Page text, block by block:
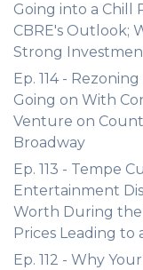
Going into a Chill
CBRE's Outlook;
Strong
Ep. 114 -
Going on With
Venture on
Broadway
Ep. 113 - Tempe
Entertainment
Worth During the
Prices Leading to
Ep. 112 - Why